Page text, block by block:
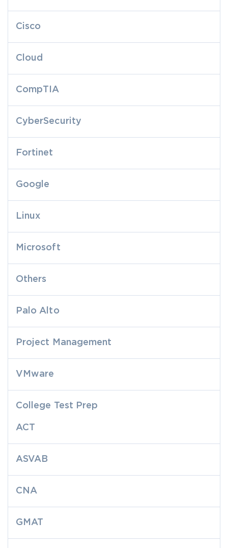
Cisco
Cloud
CompTIA
CyberSecurity
Fortinet
Google
Linux
Microsoft
Others
Palo Alto
Project Management
VMware
College Test Prep
ACT
ASVAB
CNA
GMAT